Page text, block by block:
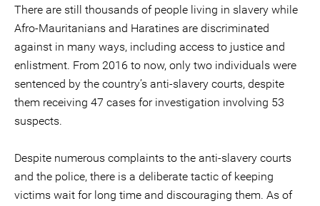
There are still thousands of people living in slavery while
Afro-Mauritanians and Haratines are discriminated
against in many ways, including access to justice and
enlistment. From 2016 to now, only two individuals were
sentenced by the country’s anti-slavery courts, despite
them receiving 47 cases for investigation involving 53
suspects.
Despite numerous complaints to the anti-slavery courts
and the police, there is a deliberate tactic of keeping
victims wait for long time and discouraging them. As of